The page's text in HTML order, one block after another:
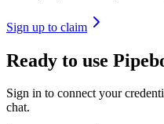
Sign up to claim
Ready to use
Sign in to connect your
chat.